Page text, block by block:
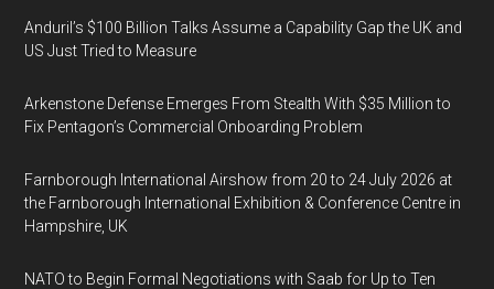
Anduril’s $100 Billion Talks Assume a Capability Gap the UK and
US Just Tried to Measure
Arkenstone Defense Emerges From Stealth With $35 Million to
Fix Pentagon’s Commercial Onboarding Problem
Farnborough International Airshow from 20 to 24 July 2026 at
the Farnborough International Exhibition & Conference Centre in
Hampshire, UK
NATO to Begin Formal Negotiations with Saab for Up to Ten